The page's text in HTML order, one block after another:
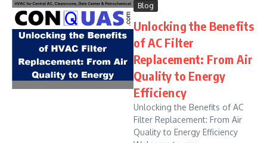
Blog
Unlocking the Benefits
of AC Filter
Replacement: From Air
Quality to Energy
Efficiency
Unlocking the Benefits of AC
Filter Replacement: From Air
Quality to Energy Efficiency